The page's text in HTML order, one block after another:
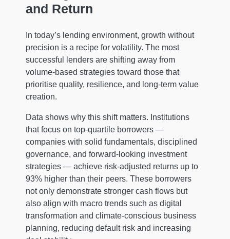
and Return
In today’s lending environment, growth without
precision is a recipe for volatility. The most
successful lenders are shifting away from
volume-based strategies toward those that
prioritise quality, resilience, and long-term value
creation.
Data shows why this shift matters. Institutions
that focus on top-quartile borrowers —
companies with solid fundamentals, disciplined
governance, and forward-looking investment
strategies — achieve risk-adjusted returns up to
93% higher than their peers. These borrowers
not only demonstrate stronger cash flows but
also align with macro trends such as digital
transformation and climate-conscious business
planning, reducing default risk and increasing